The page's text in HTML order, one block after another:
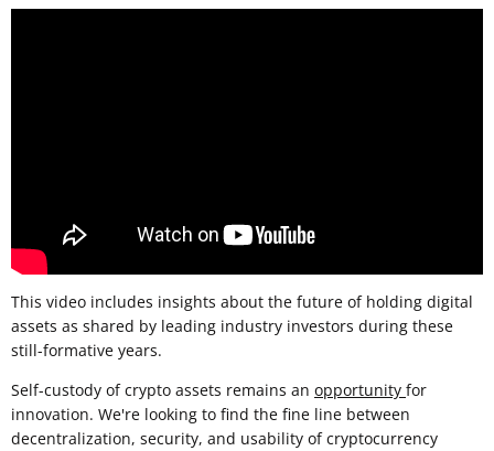
This video includes insights about the future of holding digital
assets as shared by leading industry investors during these
still-formative years.
Self-custody of crypto assets remains an opportunity for
innovation. We're looking to find the fine line between
decentralization, security, and usability of cryptocurrency